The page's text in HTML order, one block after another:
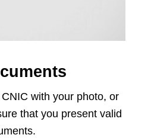
with your photo, or
that you present valid